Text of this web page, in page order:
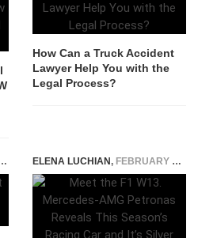
How Can a Truck Accident
Lawyer Help You with the
Legal Process?
ELENA LUCHIAN, FEBRUARY 18, 2022